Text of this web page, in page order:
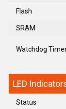
Flash
SRAM
Watchdog
LED
Status